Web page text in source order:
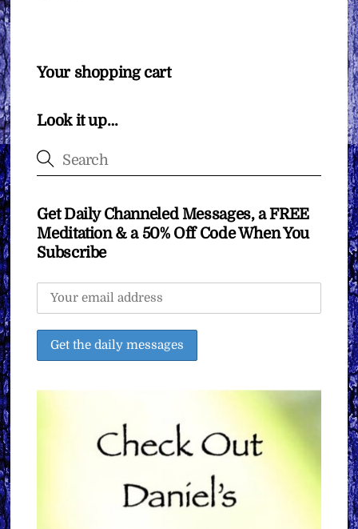
Your shopping cart
Look it up…
Get Daily Channeled Messages, a FREE
Meditation & a 50% Off Code When You
Subscribe